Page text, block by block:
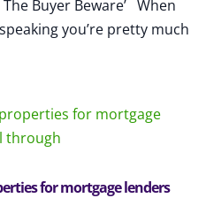
Buyer Beware’ When
you’re pretty much
for mortgage lenders